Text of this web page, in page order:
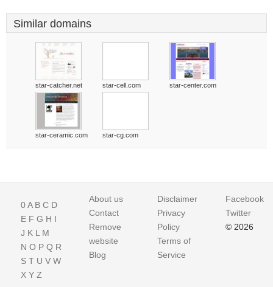
Similar domains
star-catcher.net star-cell.com star-center.com
star-ceramic.com star-cg.com
0A B C D
E F G H I
J K L M
N O P Q R
S T U V W
X Y Z
About us
Contact
Remove
website
Blog
Disclaimer
Privacy
Policy
Terms of
Service
Facebook
Twitter
© 2026